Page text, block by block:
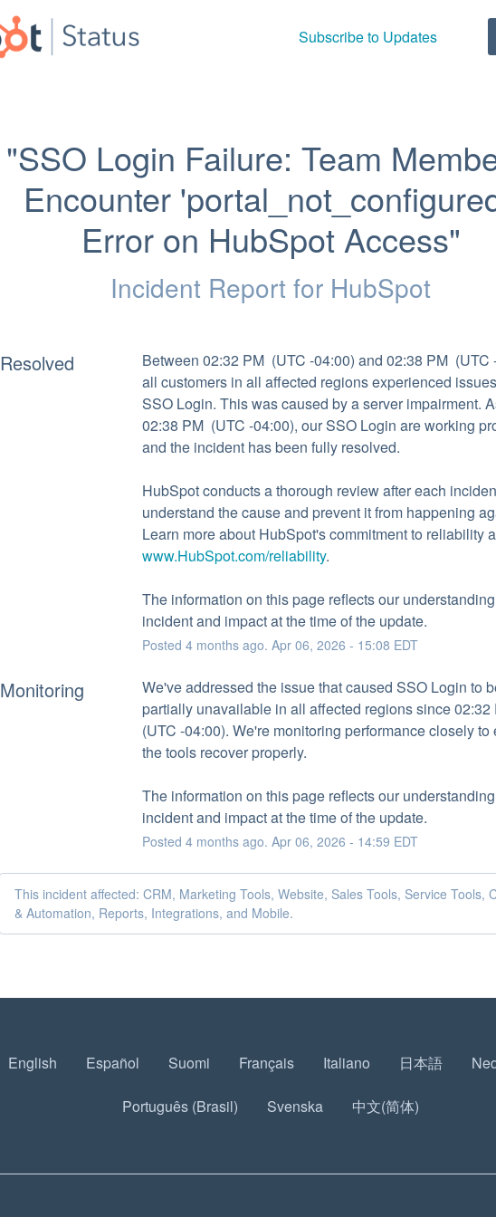
Subscribe to Updates
"SSO Login Failure: Team
Encounter
Error on HubSpot Access"
Incident Report for HubSpot
Resolved
Between 02:32 PM  (UTC -04:00) and 02:38 PM  (UTC
all customers in all affected regions experienced
SSO Login. This was caused by a server impairment.
02:38 PM  (UTC -04:00), our SSO Login are working
and the incident has been fully resolved.
HubSpot conducts a thorough review after each
understand the cause and prevent it from happening
www.HubSpot.com/reliability.
The information on this page reflects our
incident and impact at the time of the update.
Posted 4months ago. Apr 06, 2026 - 15:08 EDT
Monitoring
We've addressed the issue that caused SSO Login to
partially unavailable in all affected regions since 02:32
(UTC -04:00). We're monitoring performance closely to
the tools recover properly.
The information on this page reflects our
incident and impact at the time of the update.
Posted 4months ago. Apr 06, 2026 - 14:59 EDT
This incident affected: CRM, Marketing Tools, Website, Sales Tools, Service Tools,
& Automation, Reports, Integrations, and Mobile.
English Español Suomi Français Italiano 日本語
Português (Brasil) Svenska 中文(简体)